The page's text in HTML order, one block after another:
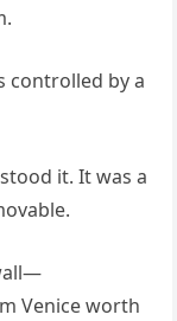
controlled by a
it. It was a
Venice worth